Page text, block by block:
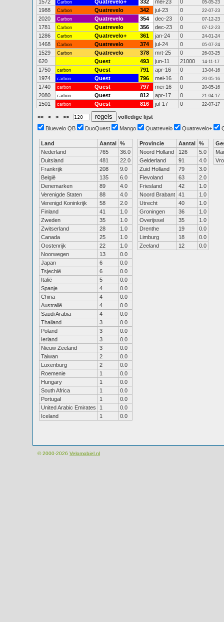
1572 Carbon Quatrevelo+ 332 mei-23 0 05-05-23
1988 Carbon Quatrevelo 342 jul-23 0 22-07-23
2020 Carbon Quatrevelo 354 dec-23 0 07-12-23
1781 Carbon Quatrevelo 356 dec-23 0 07-12-23
1286 Carbon Quatrevelo+ 361 jan-24 0 24-01-24
1468 Carbon Quatrevelo 374 jul-24 0 05-07-24
1529 Carbon Quatrevelo 378 mrt-25 0 26-03-25
620 Quest 493 jun-11 21000 14-11-17
1750 carbon Quest 791 apr-16 0 13-04-16
1974 carbon Quest 796 mei-16 0 20-05-16
1740 carbon Quest 797 mei-16 0 20-05-16
2080 carbon Quest 812 apr-17 0 21-04-17
1501 carbon Quest 816 jul-17 0 22-07-17
<< < > >>
volledige lijst
Bluevelo QB
DuoQuest Mango Quatrevelo Quatrevelo+
Land Aantal %
Nederland
765
36.0
Duitsland
481
22.0
Frankrijk
208
9.0
België
135
6.0
Denemarken
89
4.0
Verenigde Staten
88
4.0
Verenigd Koninkrijk
58
2.0
Finland
41
1.0
Zweden
35
1.0
Zwitserland
28
1.0
Canada
25
1.0
Oostenrijk
22
1.0
Noorwegen
13
0.0
Japan
6
0.0
Tsjechië
6
0.0
Italië
5
0.0
Spanje
4
0.0
China
4
0.0
Australië
4
0.0
Saudi Arabia
4
0.0
Thailand
3
0.0
Poland
3
0.0
Ierland
3
0.0
Nieuw Zeeland
3
0.0
Taiwan
2
0.0
Luxenburg
2
0.0
Roemenie
1
0.0
Hungary
1
0.0
South Africa
1
0.0
Portugal
1
0.0
United Arabic Emirates
1
0.0
Iceland
1 0.0
Provincie Aantal %
Noord Holland
126
5.0
Gelderland
91
4.0
Zuid Holland
79
3.0
Flevoland
63
2.0
Friesland
42
1.0
Noord Brabant 41
1.0
Utrecht
40
1.0
Groningen
36
1.0
Overijssel
35
1.0
Drenthe
19
0.0
Limburg
18
0.0
Zeeland
12 0.0
© 2000-2026 Velomobiel.nl